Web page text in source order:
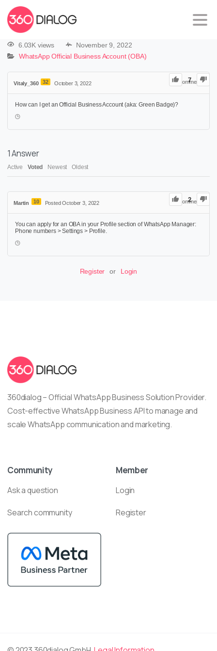
6.03K views
November 9, 2022
WhatsApp Official Business Account (OBA)
7
Vitaly_360 32 October 3, 2022 0Comments
How can I get an Official Business Account (aka: Green Badge)?
1Answer
Active Voted Newest Oldest
2
Martin 10 Posted October 3, 2022 0Comments
You can apply for an OBA in your Profile section of WhatsApp Manager:
Phone numbers > Settings > Profile.
Register or Login
360dialog – Official WhatsApp Business Solution Provider.
Cost-effective WhatsApp Business API to manage and
scale WhatsApp communication and marketing.
Community
Ask a question
Search community
Member
Login
Register